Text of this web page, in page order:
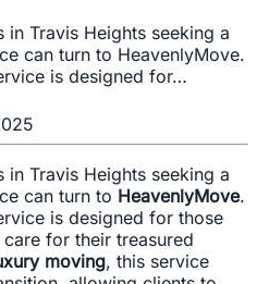
in Travis Heights seeking a
can turn to HeavenlyMove.
is designed for…
in Travis Heights seeking a
can turn to HeavenlyMove.
is designed for those
for their treasured
moving, this service